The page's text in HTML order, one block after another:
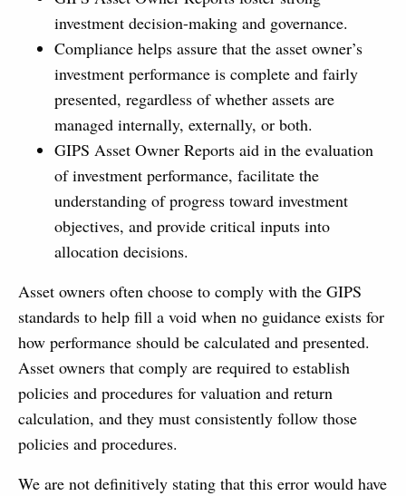
investment decision-making and governance.
Compliance helps assure that the asset owner’s
investment performance is complete and fairly
presented, regardless of whether assets are
managed internally, externally, or both.
GIPS Asset Owner Reports aid in the evaluation
of investment performance, facilitate the
understanding of progress toward investment
objectives, and provide critical inputs into
allocation decisions.
Asset owners often choose to comply with the GIPS
standards to help fill a void when no guidance exists for
how performance should be calculated and presented.
Asset owners that comply are required to establish
policies and procedures for valuation and return
calculation, and they must consistently follow those
policies and procedures.
We are not definitively stating that this error would have